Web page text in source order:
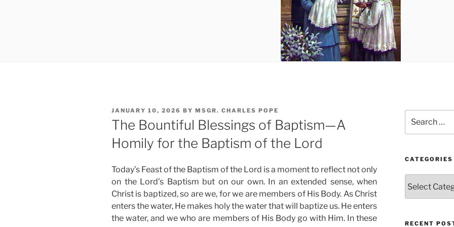
POSTED
ON
JANUARY 10, 2026 BY MSGR. CHARLES POPE
The Bountiful Blessings of Baptism—A
Homily for the Baptism of the Lord
Today’s Feast of the Baptism of the Lord is a moment to reflect not only
on the Lord’s Baptism but on our own. In an extended sense, when
Christ is baptized, so are we, for we are members of His Body. As Christ
enters the water, He makes holy the water that will baptize us. He enters
the water, and we who are members of His Body go with Him. In these
for:
CATEGORIES
RECENT